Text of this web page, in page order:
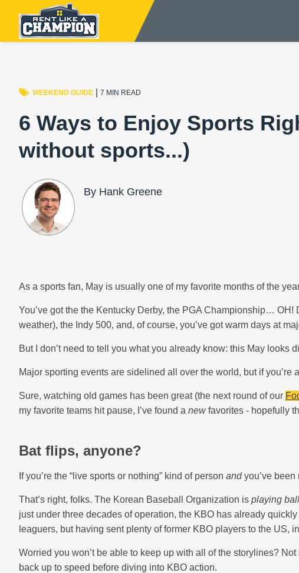
WEEKEND GUIDE 7 MIN READ
6 Ways to Enjoy Sports
without sports...)
By Hank Greene
As a sports fan, May is usually one of my favorite months of the
You’ve got the the Kentucky Derby, the PGA Championship… OH!
weather), the Indy 500, and, of course, you’ve got warm days at
But I don’t need to tell you what you already know: this May looks
Major sporting events are sidelined all over the world, but if
Sure, watching old games has been great (the next round of our
my favorite teams hit pause, I’ve found a newfavorites - hopefully
Bat flips, anyone?
If you’re the “live sports or nothing” kind of person andyou’ve been
That’s right, folks. The Korean Baseball Organization is playing ball
just under three decades of operation, the KBO has already
leaguers, but having sent plenty of former KBO players to the US,
Worried you won’t be able to keep up with all of the storylines?
back up to speed before diving into KBO action.